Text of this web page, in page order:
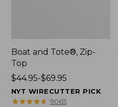
Boat and Tote®, Zip-
Top
Price
range
from:
$44.95-$69.95
NYT WIRECUTTER PICK
★★★★★
★★★★★ 9065